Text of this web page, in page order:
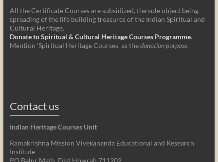
All the Certificate Courses are subsidized, the sole object being
spreading of the life building treasures of the Indian Spiritual and
Cultural Heritage.
Donate to Spiritual & Cultural Heritage Courses Programme.
Mention 'Spiritual Heritage Courses' as thedonation purpose.
Contact us
Indian Heritage Courses Unit
Ramakrishna Mission Vivekananda Educational and Research
Institute
PO Belur Math, Dist Howrah 711202